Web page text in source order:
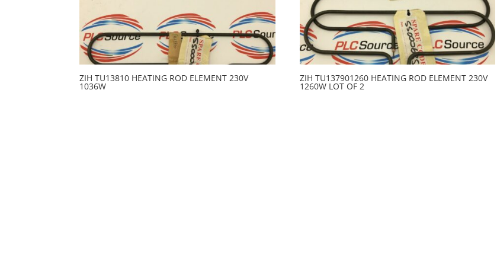
ZIH TU13810 HEATING ROD ELEMENT 230V
1036W
ZIH TU137901260 HEATING ROD ELEMENT 230V
1260W LOT OF 2